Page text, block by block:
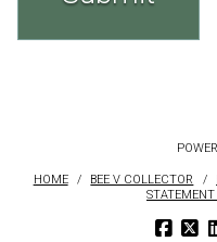
HOME BEE V COLLECTOR